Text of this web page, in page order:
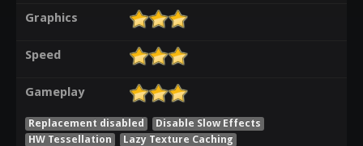
Graphics
Speed
Gameplay
Replacement disabled
Disable Slow Effects
HW Tessellation
Lazy Texture Caching